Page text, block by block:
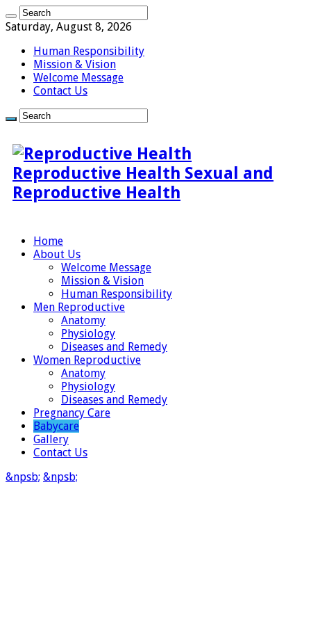
Saturday, August 8, 2026
Human Responsibility
Mission & Vision
Welcome Message
Contact Us
Reproductive Health Sexual and
Reproductive Health
Home
About Us
Welcome Message
Mission & Vision
Human Responsibility
Men Reproductive
Anatomy
Physiology
Diseases and Remedy
Women Reproductive
Anatomy
Physiology
Diseases and Remedy
Pregnancy Care
Babycare
Gallery
Contact Us
&npsb; &npsb;